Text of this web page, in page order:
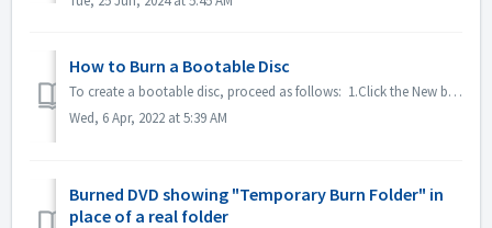
How to Burn a Bootable Disc
To create a bootable disc, proceed as follows: 1.Click the New button in the main Nero Burning ROM screen. ->The New Compilation window is opened....
Wed, 6 Apr, 2022 at 5:39 AM
Burned DVD showing "Temporary Burn Folder" in
place of a real folder